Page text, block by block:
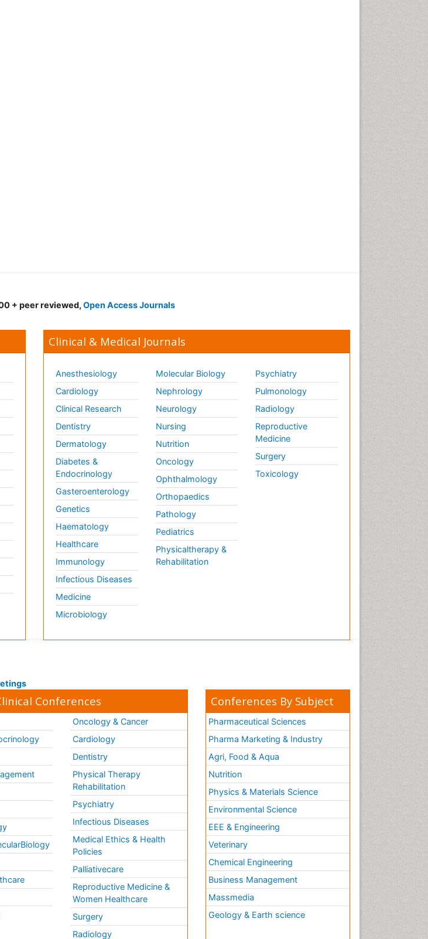
+ peer reviewed, Open Access Journals
Clinical & Medical Journals
Anesthesiology
Cardiology
Clinical Research
Dentistry
Dermatology
Diabetes &
Endocrinology
Gasteroenterology
Genetics
Haematology
Healthcare
Immunology
Infectious Diseases
Medicine
Microbiology
Molecular Biology
Nephrology
Neurology
Nursing
Nutrition
Oncology
Ophthalmology
Orthopaedics
Pathology
Pediatrics
Physicaltherapy &
Rehabilitation
Psychiatry
Pulmonology
Radiology
Reproductive
Medicine
Surgery
Toxicology
Conferences
Oncology & Cancer
Cardiology
Dentistry
Physical Therapy
Rehabilitation
Psychiatry
Infectious Diseases
Medical Ethics & Health
Policies
Palliativecare
Reproductive Medicine &
Women Healthcare
Surgery
Radiology
Conferences By Subject
Pharmaceutical Sciences
Pharma Marketing & Industry
Agri, Food & Aqua
Nutrition
Physics & Materials Science
Environmental Science
EEE & Engineering
Veterinary
Chemical Engineering
Business Management
Massmedia
Geology & Earth science